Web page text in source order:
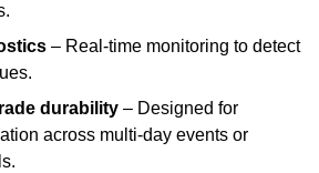
– Real-time monitoring to detect
durability – Designed for
across multi-day events or